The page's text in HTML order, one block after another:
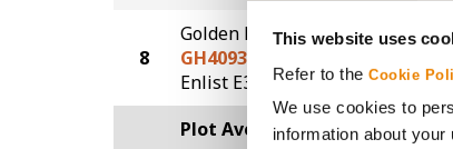
This website uses
Refer to the Cookie
We use cookies to
information about
8
Golden Harvest
GH4093E3
Enlist E3
Plot Averages